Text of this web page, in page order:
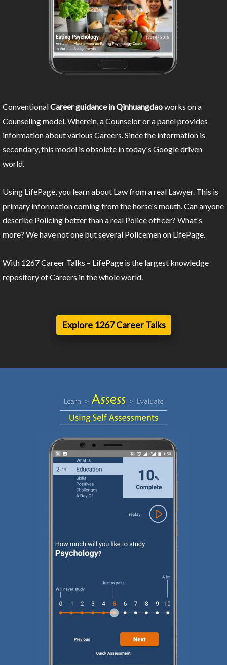
ConventionalCareer guidance in Qinhuangdaoworks on a
Counseling model. Wherein, a Counselor or a panel provides
information about various Careers. Since the information is
secondary, this model is obsolete in today's Google driven
world.
Using LifePage, you learn about Law from a real Lawyer. This is
primary information coming from the horse's mouth. Can anyone
describe Policing better than a real Police officer? What's
more? We have not one but several Policemen on LifePage.
With 1267 Career Talks – LifePage is the largest knowledge
repository of Careers in the whole world.
Explore 1267 Career Talks